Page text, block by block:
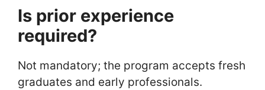
Is prior experience
required?
Not mandatory; the program accepts fresh
graduates and early professionals.